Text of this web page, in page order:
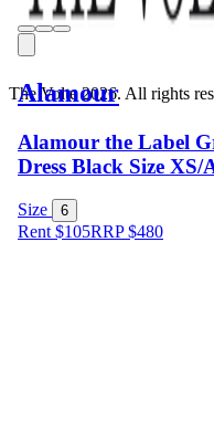
Alamour
Alamour the Label
Dress Black Size XS/
Size 6
Rent $105RRP$480
The Volte 2026. All rights